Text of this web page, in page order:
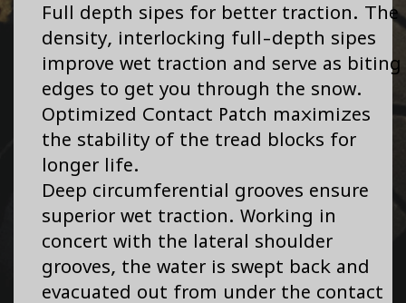
Full depth sipes for better traction. The
density, interlocking full-depth sipes
improve wet traction and serve as biting
edges to get you through the snow.
Optimized Contact Patch maximizes
the stability of the tread blocks for
longer life.
Deep circumferential grooves ensure
superior wet traction. Working in
concert with the lateral shoulder
grooves, the water is swept back and
evacuated out from under the contact